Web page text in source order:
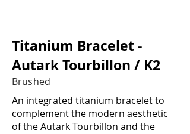
Titanium Bracelet -
Autark Tourbillon / K2
Brushed
An integrated titanium bracelet to
complement the modern aesthetic
of the Autark Tourbillon and the